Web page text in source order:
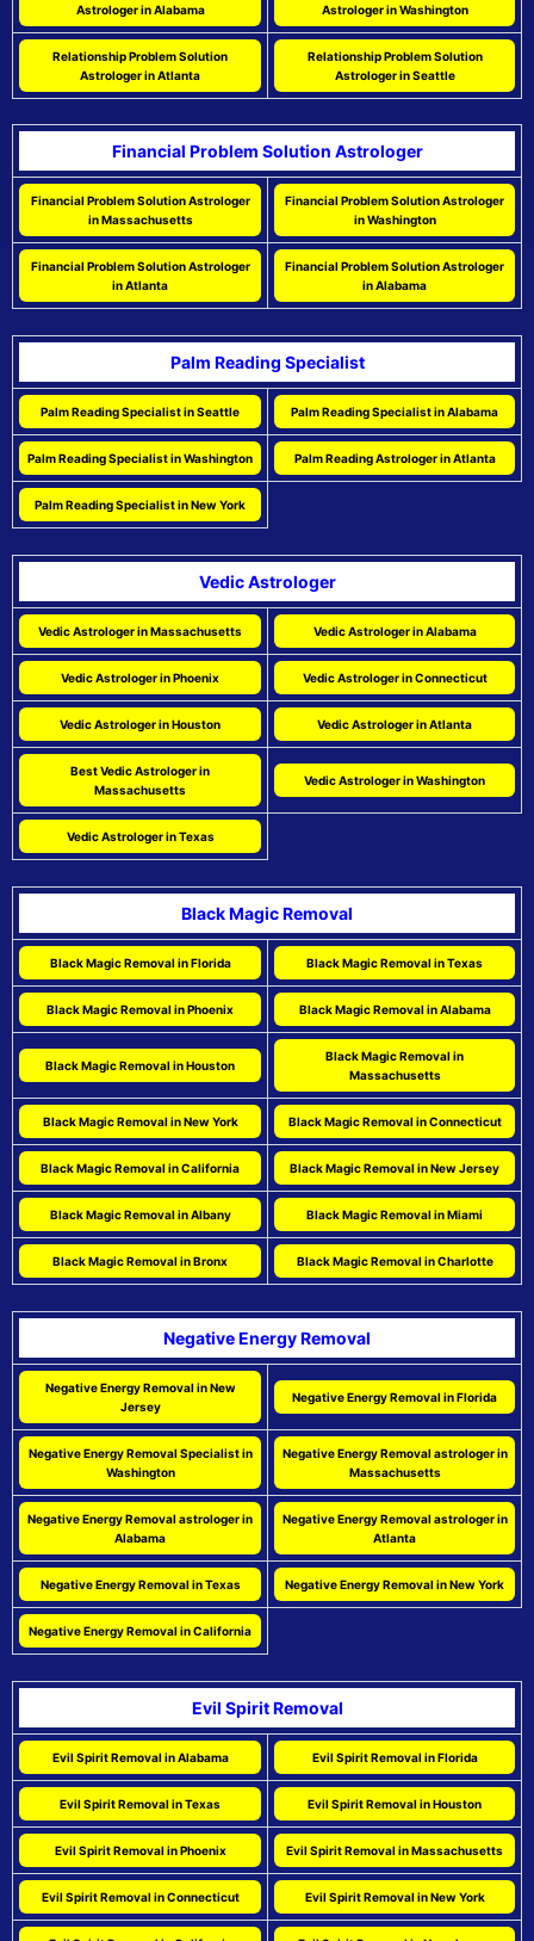
Astrologer in Alabama
Astrologer in Washington
Relationship Problem Solution
Astrologer in Atlanta
Relationship Problem Solution
Astrologer in Seattle
Financial Problem Solution Astrologer
Financial Problem Solution Astrologer
in Massachusetts
Financial Problem Solution Astrologer
in Washington
Financial Problem Solution Astrologer
in Atlanta
Financial Problem Solution Astrologer
in Alabama
Palm Reading Specialist
Palm Reading Specialist in Seattle Palm Reading Specialist in Alabama
Palm Reading Specialist in Washington Palm Reading Astrologer in Atlanta
Palm Reading Specialist in New York
Vedic Astrologer
Vedic Astrologer in Massachusetts Vedic Astrologer in Alabama
Vedic Astrologer in Phoenix Vedic Astrologer in Connecticut
Vedic Astrologer in Houston Vedic Astrologer in Atlanta
Best Vedic Astrologer in
Massachusetts
Vedic Astrologer in Washington
Vedic Astrologer in Texas
Black Magic Removal
Black Magic Removal in Florida Black Magic Removal in Texas
Black Magic Removal in Phoenix Black Magic Removal in Alabama
Black Magic Removal in Houston
Black Magic Removal in
Massachusetts
Black Magic Removal in New York Black Magic Removal in Connecticut
Black Magic Removal in California Black Magic Removal in New Jersey
Black Magic Removal in Albany Black Magic Removal in Miami
Black Magic Removal in Bronx Black Magic Removal in Charlotte
Negative Energy Removal
Negative Energy Removal in New
Jersey
Negative Energy Removal in Florida
Negative Energy Removal Specialist in
Washington
Negative Energy Removal astrologer in
Massachusetts
Negative Energy Removal astrologer in
Alabama
Negative Energy Removal astrologer in
Atlanta
Negative Energy Removal in Texas Negative Energy Removal in New York
Negative Energy Removal in California
Evil Spirit Removal
Evil Spirit Removal in Alabama Evil Spirit Removal in Florida
Evil Spirit Removal in Texas Evil Spirit Removal in Houston
Evil Spirit Removal in Phoenix Evil Spirit Removal in Massachusetts
Evil Spirit Removal in Connecticut Evil Spirit Removal in New York